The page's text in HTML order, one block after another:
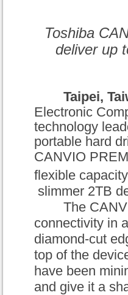
Toshiba
deliver up
Taipei,
Electronic
technology
portable hard
CANVIO
flexible
slimmer 2TB
The
connectivity in
diamond-cut
top of the
have been
and give it a